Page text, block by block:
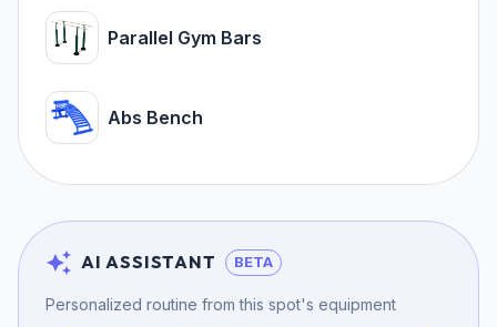
Parallel Gym Bars
Abs Bench
AI ASSISTANT BETA
Personalized routine from this spot's equipment